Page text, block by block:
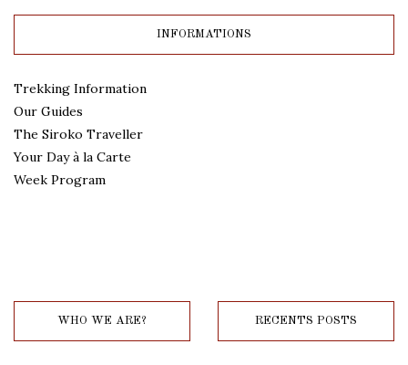
INFORMATIONS
Trekking Information
Our Guides
The Siroko Traveller
Your Day à la Carte
Week Program
WHO WE ARE? RECENTS POSTS